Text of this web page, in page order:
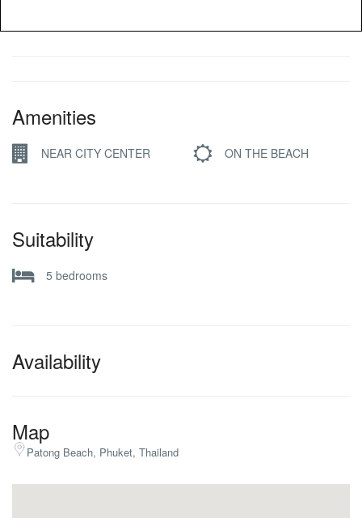
Amenities
NEAR CITY CENTER ON THE BEACH
Suitability
5 bedrooms
Availability
Map
Patong Beach, Phuket, Thailand